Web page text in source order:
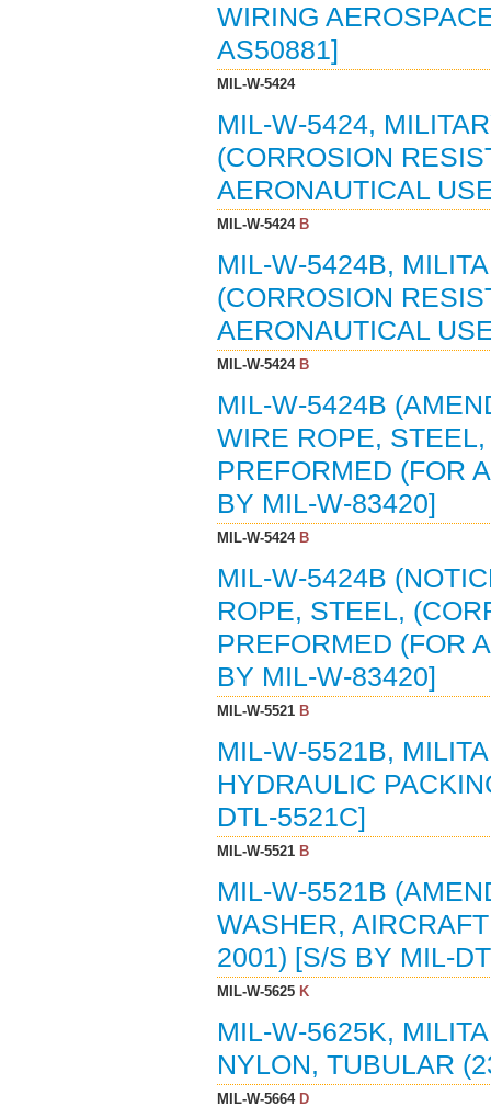
WIRING
AS50881]
MIL-W-5424
MIL-W-5424,
(CORROSION
AERONAUTICAL
MIL-W-5424B
MIL-W-5424B,
(CORROSION
AERONAUTICAL
MIL-W-5424B
MIL-W-5424B
WIRE ROPE,
PREFORMED (FOR
BY MIL-W-83420]
MIL-W-5424B
MIL-W-5424B
ROPE, STEEL,
PREFORMED (FOR
BY MIL-W-83420]
MIL-W-5521B
MIL-W-5521B,
HYDRAULIC
DTL-5521C]
MIL-W-5521B
MIL-W-5521B
WASHER,
2001) [S/S BY MIL-
MIL-W-5625K
MIL-W-5625K,
NYLON, TUBULAR
MIL-W-5664D